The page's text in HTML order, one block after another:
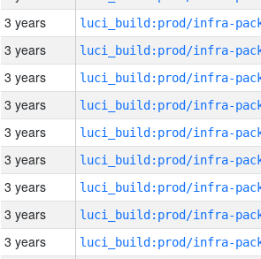
3 years
3 years
3 years
3 years
3 years
3 years
3 years
3 years
3 years